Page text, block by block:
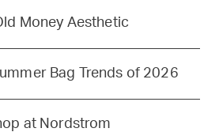
Money Aesthetic
Bag Trends of 2026
at Nordstrom